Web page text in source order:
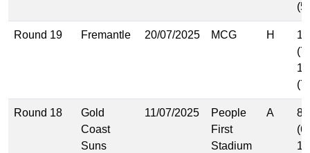
Round 19 Fremantle 20/07/2025 MCG H
Round 18
Gold
Coast
Suns
11/07/2025
People
First
Stadium
A